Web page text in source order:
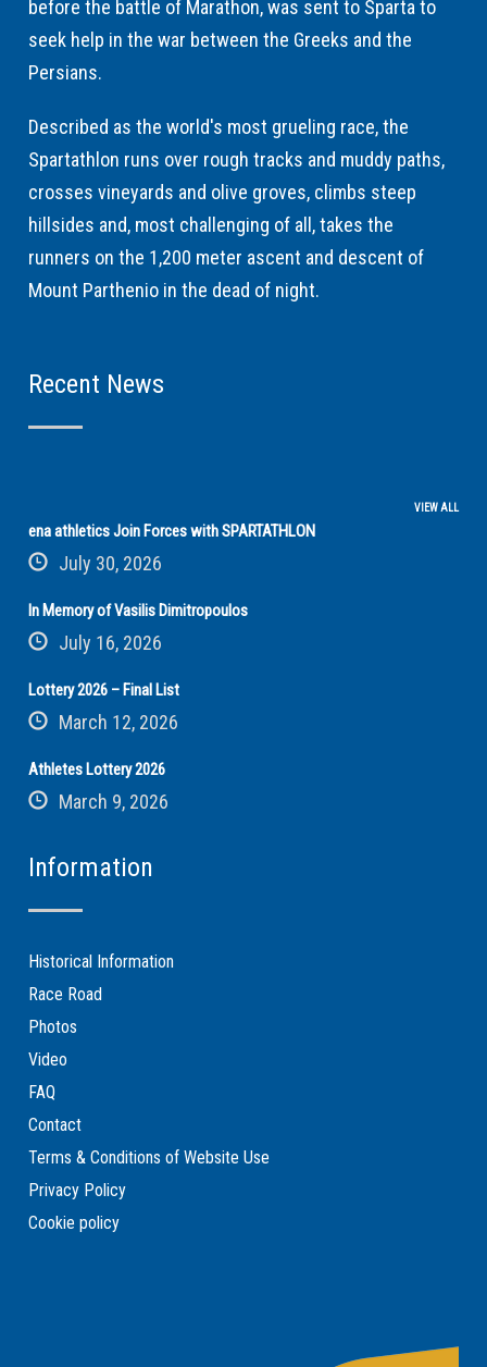
before the battle of Marathon, was sent to Sparta to
seek help in the war between the Greeks and the
Persians.
Described as the world's most grueling race, the
Spartathlon runs over rough tracks and muddy paths,
crosses vineyards and olive groves, climbs steep
hillsides and, most challenging of all, takes the
runners on the 1,200 meter ascent and descent of
Mount Parthenio in the dead of night.
Recent News
VIEW ALL
ena athletics Join Forces with SPARTATHLON
July 30, 2026
In Memory of Vasilis Dimitropoulos
July 16, 2026
Lottery 2026 – Final List
March 12, 2026
Athletes Lottery 2026
March 9, 2026
Information
Historical Information
Race Road
Photos
Video
FAQ
Contact
Terms & Conditions of Website Use
Privacy Policy
Cookie policy